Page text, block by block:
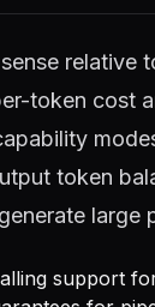
token cost
token
large
support